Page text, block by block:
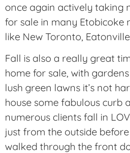
once again actively taking
for sale in many Etobicoke
like New Toronto,
Fall is also a really great
home for sale, with
lush green lawns it’s not
house some fabulous curb
numerous clients fall in
just from the outside
walked through the front